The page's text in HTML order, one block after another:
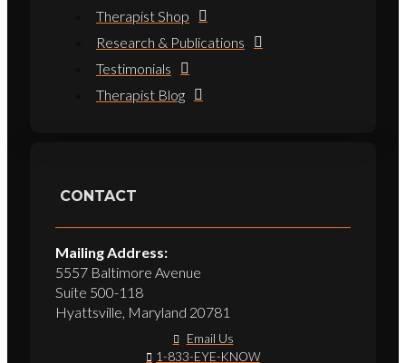
Therapist Shop
Research & Publications
Testimonials
Therapist Blog
CONTACT
Mailing Address:
5557 Baltimore Avenue
Suite 500-118
Hyattsville, Maryland 20781
Email Us
1-833-EYE-KNOW